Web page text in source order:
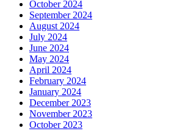
October 2024
September 2024
August 2024
July 2024
June 2024
May 2024
April 2024
February 2024
January 2024
December 2023
November 2023
October 2023